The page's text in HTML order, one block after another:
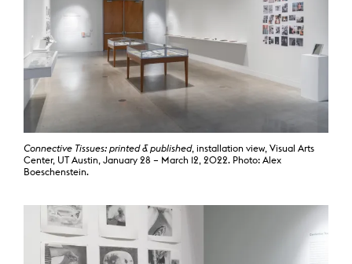
Connective Tissues: printed & published, installation view, Visual Arts
Center, UT Austin, January 28 – March 12, 2022. Photo: Alex
Boeschenstein.